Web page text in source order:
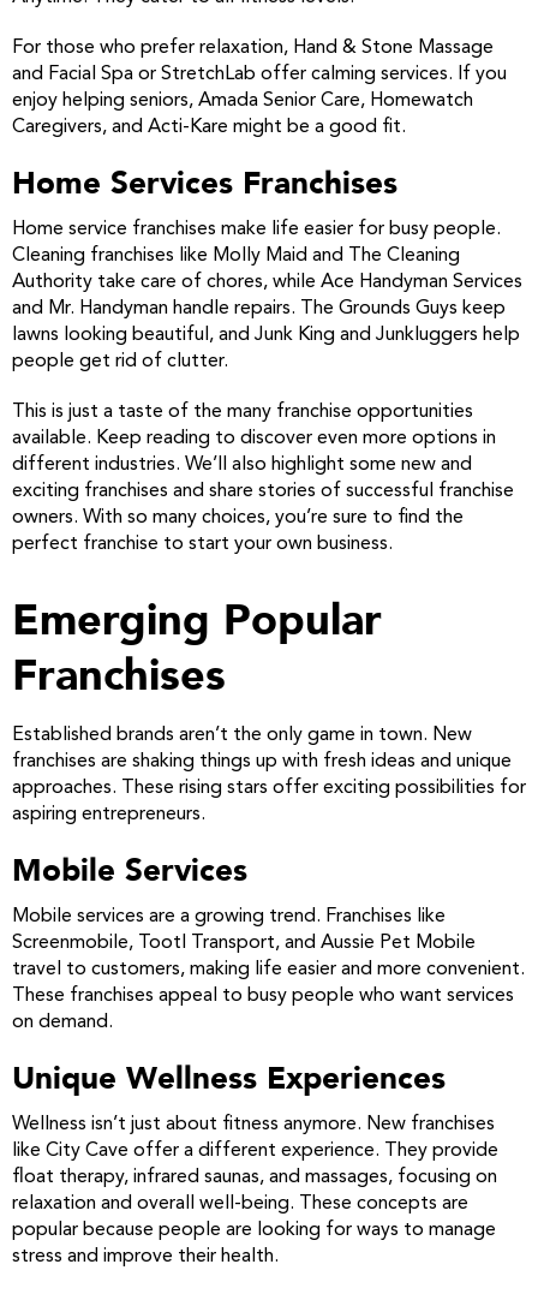
For those who prefer relaxation, Hand & Stone Massage
and Facial Spa or StretchLab offer calming services. If you
enjoy helping seniors, Amada Senior Care, Homewatch
Caregivers, and Acti-Kare might be a good fit.
Home Services Franchises
Home service franchises make life easier for busy people.
Cleaning franchises like Molly Maid and The Cleaning
Authority take care of chores, while Ace Handyman Services
and Mr. Handyman handle repairs. The Grounds Guys keep
lawns looking beautiful, and Junk King and Junkluggers help
people get rid of clutter.
This is just a taste of the many franchise opportunities
available. Keep reading to discover even more options in
different industries. We’ll also highlight some new and
exciting franchises and share stories of successful franchise
owners. With so many choices, you’re sure to find the
perfect franchise to start your own business.
Emerging Popular
Franchises
Established brands aren’t the only game in town. New
franchises are shaking things up with fresh ideas and unique
approaches. These rising stars offer exciting possibilities for
aspiring entrepreneurs.
Mobile Services
Mobile services are a growing trend. Franchises like
Screenmobile, Tootl Transport, and Aussie Pet Mobile
travel to customers, making life easier and more convenient.
These franchises appeal to busy people who want services
on demand.
Unique Wellness Experiences
Wellness isn’t just about fitness anymore. New franchises
like City Cave offer a different experience. They provide
float therapy, infrared saunas, and massages, focusing on
relaxation and overall well-being. These concepts are
popular because people are looking for ways to manage
stress and improve their health.